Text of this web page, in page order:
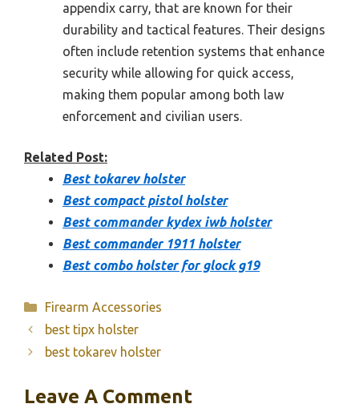
appendix carry, that are known for their
durability and tactical features. Their designs
often include retention systems that enhance
security while allowing for quick access,
making them popular among both law
enforcement and civilian users.
Related Post:
Best tokarev holster
Best compact pistol holster
Best commander kydex iwb holster
Best commander 1911 holster
Best combo holster for glock g19
Categories
Firearm Accessories
best tipx holster
best tokarev holster
Leave A Comment